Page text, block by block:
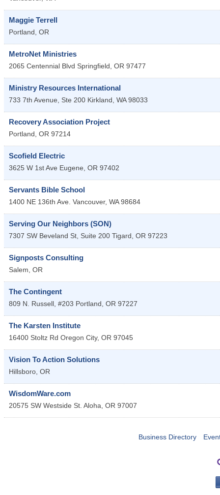
Maggie Terrell
Portland, OR
MetroNet Ministries
2065 Centennial Blvd Springfield, OR 97477
Ministry Resources International
733 7th Avenue, Ste 200 Kirkland, WA 98033
Recovery Association Project
Portland, OR 97214
Scofield Electric
3625 W 1st Ave Eugene, OR 97402
Servants Bible School
1400 NE 136th Ave. Vancouver, WA 98684
Serving Our Neighbors (SON)
7307 SW Beveland St, Suite 200 Tigard, OR 97223
Signposts Consulting
Salem, OR
The Contingent
809 N. Russell, #203 Portland, OR 97227
The Karsten Institute
16400 Stoltz Rd Oregon City, OR 97045
Vision To Action Solutions
Hillsboro, OR
WisdomWare.com
20575 SW Westside St. Aloha, OR 97007
Business Directory